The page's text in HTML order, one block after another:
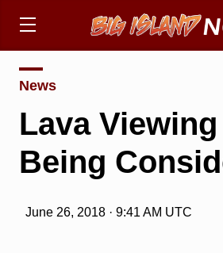
News
Lava
Being
June 26, 2018 · 9:41 AM UTC